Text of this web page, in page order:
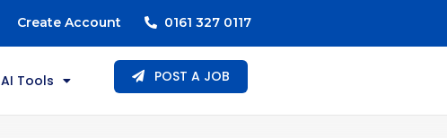
Create Account 0161 327 0117
AI Tools POST A JOB